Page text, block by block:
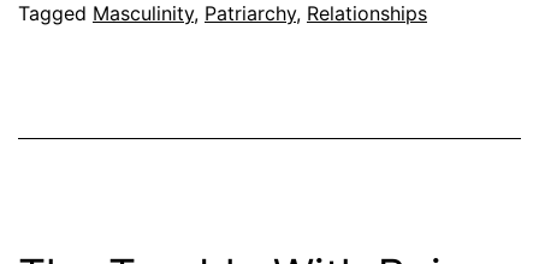
Tagged Masculinity, Patriarchy, Relationships